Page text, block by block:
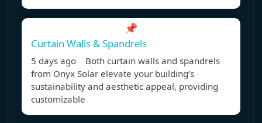
📌
Curtain Walls & Spandrels
5 days ago Both curtain walls and spandrels
from Onyx Solar elevate your building’s
sustainability and aesthetic appeal, providing
customizable